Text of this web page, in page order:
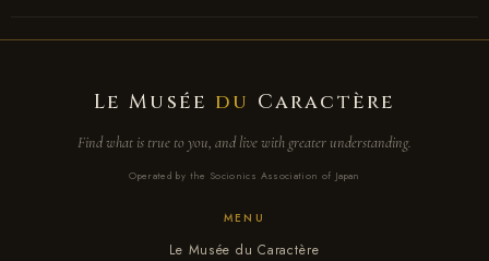
Le Musée du Caractère
Find what is true to you, and live with greater understanding.
Operated by the Socionics Association of Japan
MENU
Le Musée du Caractère